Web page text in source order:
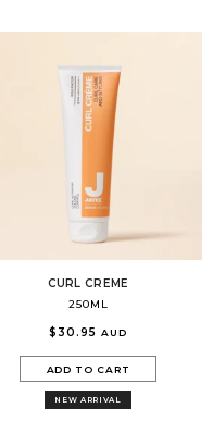
CURL CREME
250ML
$30.95 AUD
ADD TO CART
NEW ARRIVAL